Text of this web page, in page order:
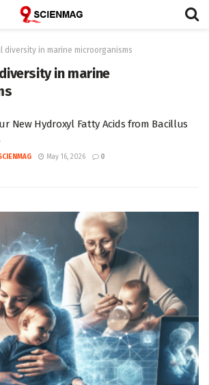
diversity in marine microorganisms
in marine
New Hydroxyl Fatty Acids from Bacillus
May 16, 2026 0